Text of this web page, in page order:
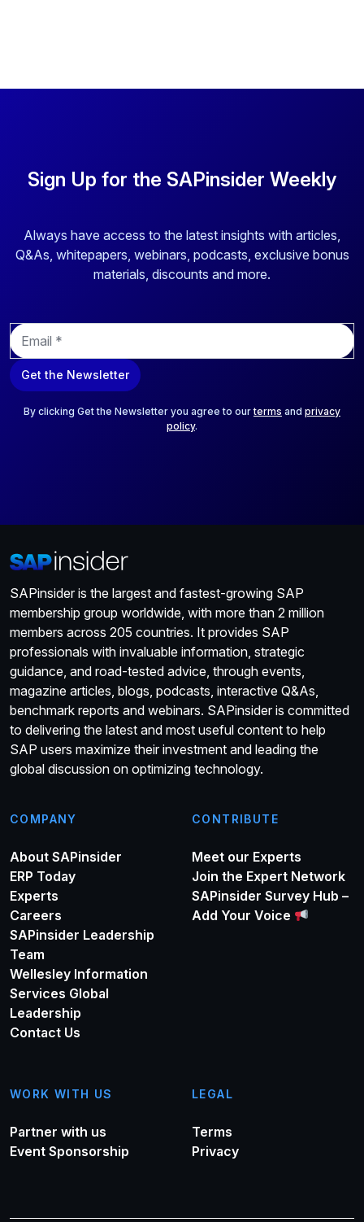
Sign Up for the SAPinsider Weekly
Always have access to the latest insights with articles,
Q&As, whitepapers, webinars, podcasts, exclusive bonus
materials, discounts and more.
E
m
a
i
Get the Newsletter
By clicking Get the Newsletter you agree to ourterms and privacy
policy.
SAPinsider is the largest and fastest-growing SAP
membership group worldwide, with more than 2 million
members across 205 countries. It provides SAP
professionals with invaluable information, strategic
guidance, and road-tested advice, through events,
magazine articles, blogs, podcasts, interactive Q&As,
benchmark reports and webinars. SAPinsider is committed
to delivering the latest and most useful content to help
SAP users maximize their investment and leading the
global discussion on optimizing technology.
COMPANY
About SAPinsider
ERP Today
Experts
Careers
SAPinsider Leadership
Team
Wellesley Information
Services Global
Leadership
Contact Us
CONTRIBUTE
Meet our Experts
Join the Expert Network
SAPinsider Survey Hub –
Add Your Voice
WORK WITH US
Partner with us
Event Sponsorship
LEGAL
Terms
Privacy